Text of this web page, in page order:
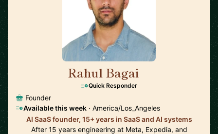
Rahul Bagai
Quick Responder
Founder
Available this week · America/Los_Angeles
AI SaaS founder, 15+ years in SaaS and AI systems
After 15 years engineering at Meta, Expedia, and